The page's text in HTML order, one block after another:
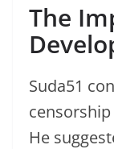
The
Suda51
censorship
He